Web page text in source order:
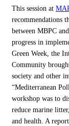
This session at
recommendations
between MBPC
progress in
Green Week, the
Community
society and other
“Mediterranean
workshop was to
reduce marine
and health. A